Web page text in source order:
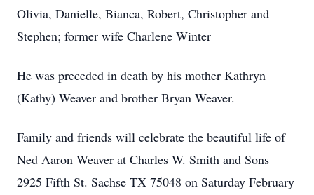
Olivia, Danielle, Bianca, Robert, Christopher and
Stephen; former wife Charlene Winter
He was preceded in death by his mother Kathryn
(Kathy) Weaver and brother Bryan Weaver.
Family and friends will celebrate the beautiful life of
Ned Aaron Weaver at Charles W. Smith and Sons
2925 Fifth St. Sachse TX 75048 on Saturday February